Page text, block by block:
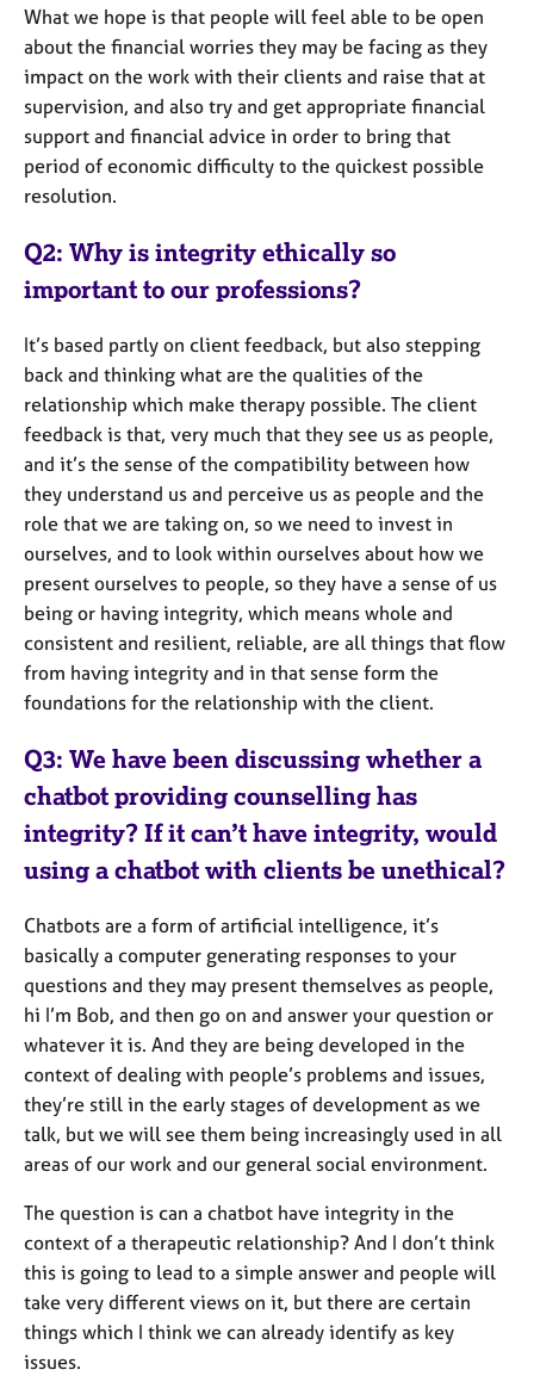
What we hope is that people will feel able to be open
about the financial worries they may be facing as they
impact on the work with their clients and raise that at
supervision, and also try and get appropriate financial
support and financial advice in order to bring that
period of economic difficulty to the quickest possible
resolution.
Q2: Why is integrity ethically so
important to our professions?
It’s based partly on client feedback, but also stepping
back and thinking what are the qualities of the
relationship which make therapy possible. The client
feedback is that, very much that they see us as people,
and it’s the sense of the compatibility between how
they understand us and perceive us as people and the
role that we are taking on, so we need to invest in
ourselves, and to look within ourselves about how we
present ourselves to people, so they have a sense of us
being or having integrity, which means whole and
consistent and resilient, reliable, are all things that flow
from having integrity and in that sense form the
foundations for the relationship with the client.
Q3: We have been discussing whether a
chatbot providing counselling has
integrity? If it can’t have integrity, would
using a chatbot with clients be unethical?
Chatbots are a form of artificial intelligence, it’s
basically a computer generating responses to your
questions and they may present themselves as people,
hi I’m Bob, and then go on and answer your question or
whatever it is. And they are being developed in the
context of dealing with people’s problems and issues,
they’re still in the early stages of development as we
talk, but we will see them being increasingly used in all
areas of our work and our general social environment.
The question is can a chatbot have integrity in the
context of a therapeutic relationship? And I don’t think
this is going to lead to a simple answer and people will
take very different views on it, but there are certain
things which I think we can already identify as key
issues.